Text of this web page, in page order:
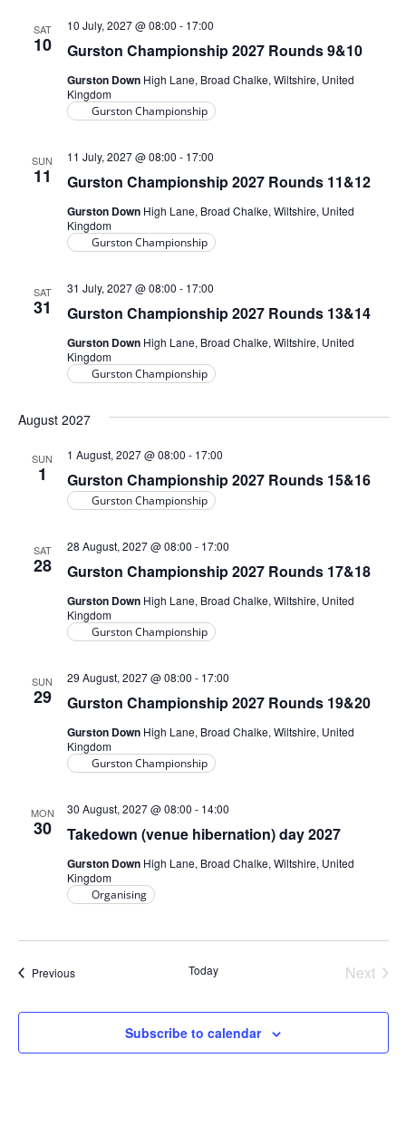
SAT
10 Gurston Championship 2027 Rounds 9&10
10 July, 2027 @ 08:00 - 17:00
Gurston Down High Lane, Broad Chalke, Wiltshire, United
Kingdom
Gurston Championship
SUN
11 Gurston Championship 2027 Rounds 11&12
11 July, 2027 @ 08:00 - 17:00
Gurston Down High Lane, Broad Chalke, Wiltshire, United
Kingdom
Gurston Championship
SAT
31 Gurston Championship 2027 Rounds 13&14
31 July, 2027 @ 08:00 - 17:00
Gurston Down High Lane, Broad Chalke, Wiltshire, United
Kingdom
Gurston Championship
August 2027
SUN
1 Gurston Championship 2027 Rounds 15&16
1 August, 2027 @ 08:00 - 17:00
Gurston Championship
SAT
28 Gurston Championship 2027 Rounds 17&18
28 August, 2027 @ 08:00 - 17:00
Gurston Down High Lane, Broad Chalke, Wiltshire, United
Kingdom
Gurston Championship
SUN
29 Gurston Championship 2027 Rounds 19&20
29 August, 2027 @ 08:00 - 17:00
Gurston Down High Lane, Broad Chalke, Wiltshire, United
Kingdom
Gurston Championship
MON
30 Takedown (venue hibernation) day 2027
30 August, 2027 @ 08:00 - 14:00
Gurston Down High Lane, Broad Chalke, Wiltshire, United
Kingdom
Organising
PreviousEvents Today
Next
Subscribe to calendar